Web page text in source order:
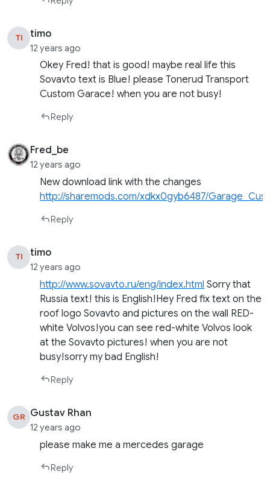
TI timo
12 years ago
Okey Fred! that is good! maybe real life this
Sovavto text is Blue! please Tonerud Transport
Custom Garace! when you are not busy!
Reply
Fred_be
12 years ago
New download link with the changes
http://sharemods.com/xdkx0gyb6487/
Reply
TI timo
12 years ago
http://www.sovavto.ru/eng/index.html Sorry that
Russia text! this is English!Hey Fred fix text on the
roof logo Sovavto and pictures on the wall RED-
white Volvos!you can see red-white Volvos look
at the Sovavto pictures! when you are not
busy!sorry my bad English!
Reply
GR Gustav Rhan
12 years ago
please make me a mercedes garage
Reply